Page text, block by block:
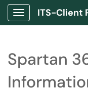
Show Applications
ITS-Client
Spartan